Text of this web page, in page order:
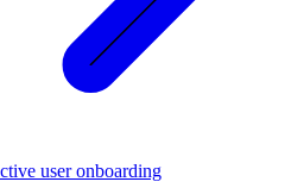
user onboarding